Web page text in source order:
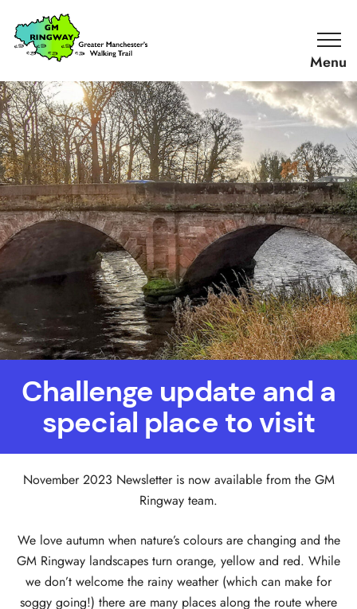
SKIP TO CONTENT
Home
Link
Challenge update and a
special place to visit
November 2023 Newsletter is now available from the GM
Ringway team.
We love autumn when nature’s colours are changing and the
GM Ringway landscapes turn orange, yellow and red. While
we don’t welcome the rainy weather (which can make for
soggy going!) there are many places along the route where